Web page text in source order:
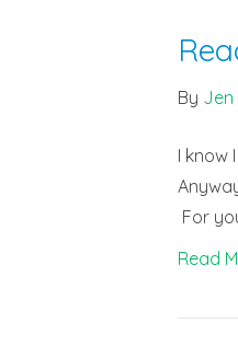
By Jen
I know
For
Read